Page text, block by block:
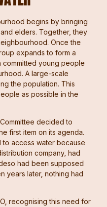
begins by bringing
elders. Together, they
Once the
expands to form a
committed young people
A large-scale
the population. This
as possible in the
decided to
first item on its agenda.
access water because
company, had
had been supposed
years later, nothing had
recognising this need for